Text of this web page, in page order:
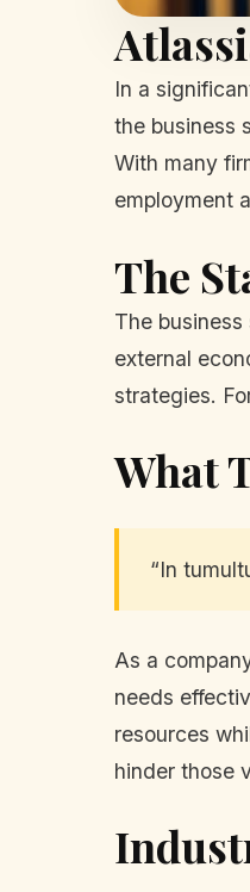
In a
the business
With many
employment
The
The
external
strategies.
What
“In
As a
needs
resources
hinder those